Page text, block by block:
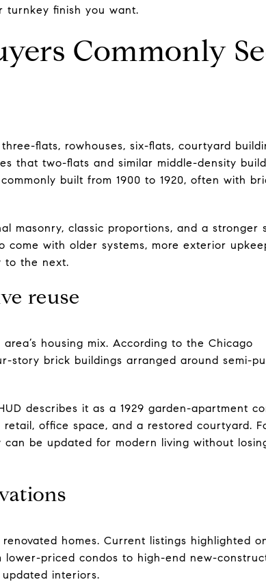
turnkey finish you want.
Commonly
flats, rowhouses, six-flats, courtyard
that two-flats and similar middle-density
built from 1900 to 1920, often with
masonry, classic proportions, and a stronger
with older systems, more exterior
to the next.
reuse
housing mix. According to the Chicago
story brick buildings arranged around semi-
describes it as a 1929 garden-apartment
office space, and a restored courtyard.
be updated for modern living without
homes. Current listings highlighted
lower-priced condos to high-end new-
interiors.